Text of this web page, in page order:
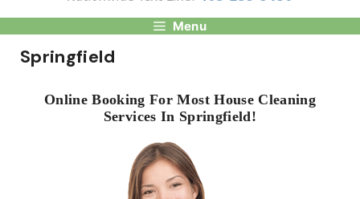
Menu
Springfield
Online Booking For Most House Cleaning
Services In Springfield!